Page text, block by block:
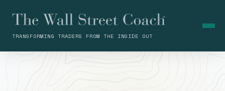
TRANSFORMING TRADERS FROM THE INSIDE OUT